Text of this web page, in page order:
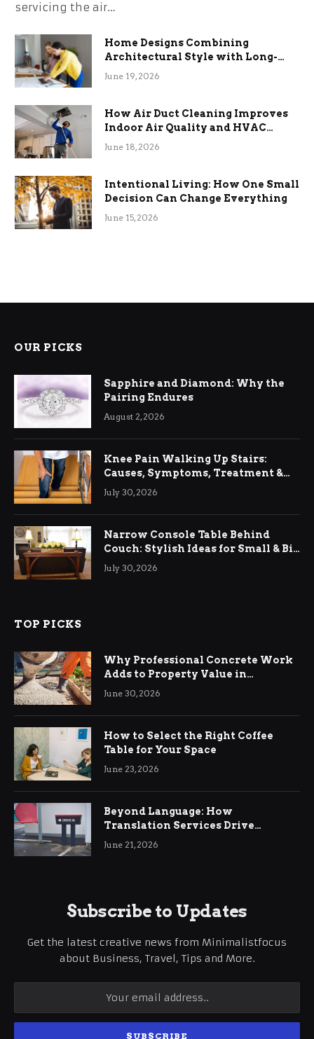
servicing the air…
Home Designs Combining
Architectural Style with Long-
Term Functional Benefits
June 19, 2026
How Air Duct Cleaning Improves
Indoor Air Quality and HVAC
Efficiency
June 18, 2026
Intentional Living: How One Small
Decision Can Change Everything
June 15, 2026
OUR PICKS
Sapphire and Diamond: Why the
Pairing Endures
August 2, 2026
Knee Pain Walking Up Stairs:
Causes, Symptoms, Treatment &
Relief
July 30, 2026
Narrow Console Table Behind
Couch: Stylish Ideas for Small & Big
Living Rooms
July 30, 2026
TOP PICKS
Why Professional Concrete Work
Adds to Property Value in
Ringwood
June 30, 2026
How to Select the Right Coffee
Table for Your Space
June 23, 2026
Beyond Language: How
Translation Services Drive
International Business Growth
June 21, 2026
Subscribe to Updates
Get the latest creative news from Minimalistfocus
about Business, Travel, Tips and More.